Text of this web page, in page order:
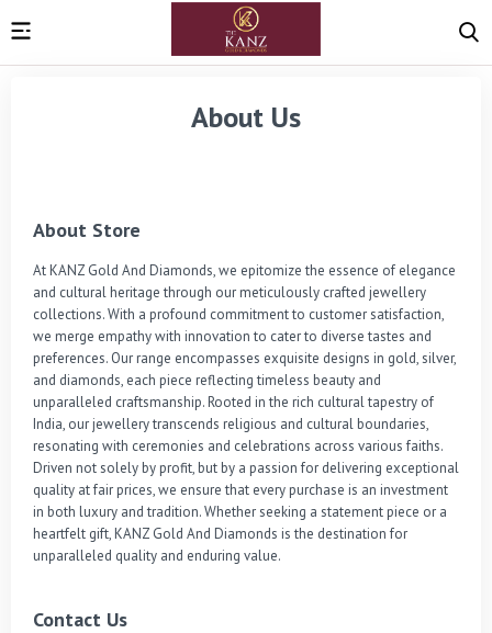
About Us
About Store
At KANZ Gold And Diamonds, we epitomize the essence of elegance
and cultural heritage through our meticulously crafted jewellery
collections. With a profound commitment to customer satisfaction,
we merge empathy with innovation to cater to diverse tastes and
preferences. Our range encompasses exquisite designs in gold, silver,
and diamonds, each piece reflecting timeless beauty and
unparalleled craftsmanship. Rooted in the rich cultural tapestry of
India, our jewellery transcends religious and cultural boundaries,
resonating with ceremonies and celebrations across various faiths.
Driven not solely by profit, but by a passion for delivering exceptional
quality at fair prices, we ensure that every purchase is an investment
in both luxury and tradition. Whether seeking a statement piece or a
heartfelt gift, KANZ Gold And Diamonds is the destination for
unparalleled quality and enduring value.
Contact Us